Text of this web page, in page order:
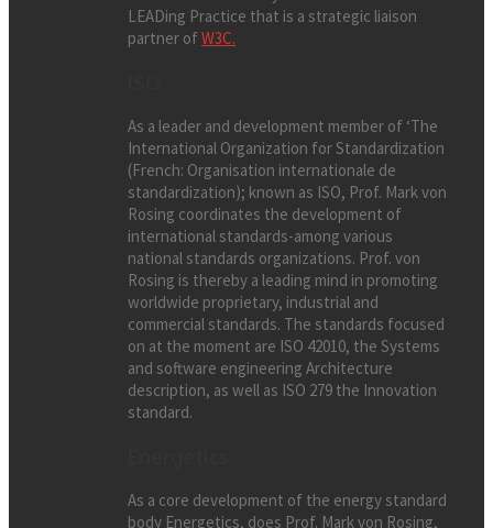
LEADing Practice that is a strategic liaison
partner ofW3C.
As a leader and development member of ‘The
International Organization for Standardization
(French: Organisation internationale de
standardization); known as ISO, Prof. Mark von
Rosing coordinates the development of
international standards-among various
national standards organizations. Prof. von
Rosing is thereby a leading mind in promoting
worldwide proprietary, industrial and
commercial standards. The standards focused
on at the moment are ISO 42010, the Systems
and software engineering Architecture
description, as well as ISO 279 the Innovation
standard.
As a core development of the energy standard
body Energetics, does Prof. Mark von Rosing,